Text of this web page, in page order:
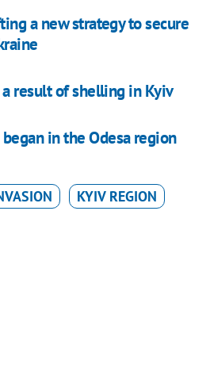
a new strategy to secure
result of shelling in Kyiv
in the Odesa region
KYIV REGION